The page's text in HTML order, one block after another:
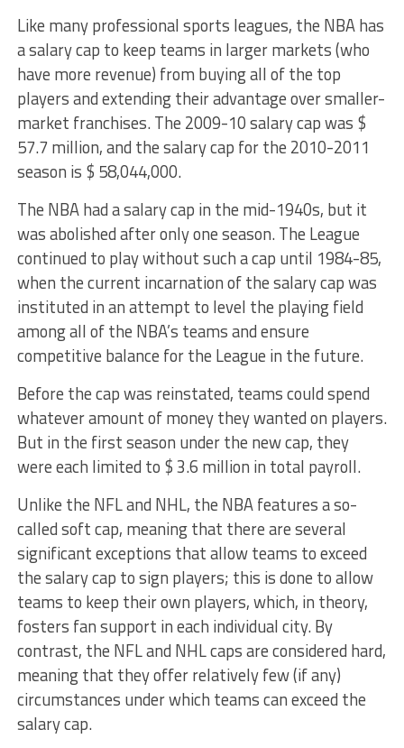
Like many professional sports leagues, the NBA has
a salary cap to keep teams in larger markets (who
have more revenue) from buying all of the top
players and extending their advantage over smaller-
market franchises. The 2009-10 salary cap was $
57.7 million, and the salary cap for the 2010-2011
season is $ 58,044,000.
The NBA had a salary cap in the mid-1940s, but it
was abolished after only one season. The League
continued to play without such a cap until 1984-85,
when the current incarnation of the salary cap was
instituted in an attempt to level the playing field
among all of the NBA’s teams and ensure
competitive balance for the League in the future.
Before the cap was reinstated, teams could spend
whatever amount of money they wanted on players.
But in the first season under the new cap, they
were each limited to $ 3.6 million in total payroll.
Unlike the NFL and NHL, the NBA features a so-
called soft cap, meaning that there are several
significant exceptions that allow teams to exceed
the salary cap to sign players; this is done to allow
teams to keep their own players, which, in theory,
fosters fan support in each individual city. By
contrast, the NFL and NHL caps are considered hard,
meaning that they offer relatively few (if any)
circumstances under which teams can exceed the
salary cap.